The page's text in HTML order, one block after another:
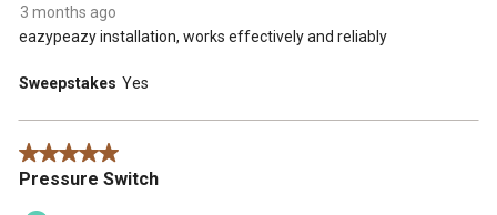
3 months ago
eazypeazy installation, works effectively and reliably
Sweepstakes Yes
5 out of 5 stars.
Pressure Switch